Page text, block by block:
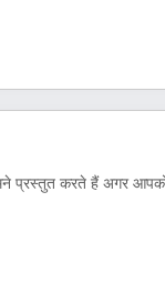
प्रस्तुत करते हैं अगर